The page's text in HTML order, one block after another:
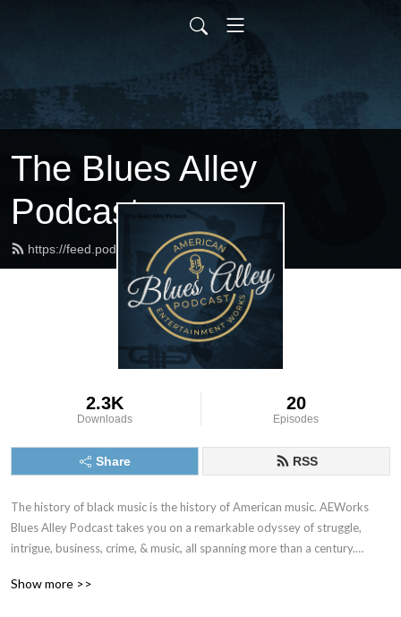
The Blues Alley
Podcast
https://feed.podbean.com/bluesalley/feed.xml
2.3K
Downloads
20
Episodes
Share RSS
The history of black music is the history of American music. AEWorks
Blues Alley Podcast takes you on a remarkable odyssey of struggle,
intrigue, business, crime, & music, all spanning more than a century.
But, Blues Alley isn’t your typical blues documentary. Our goal is to tell
Show more >>